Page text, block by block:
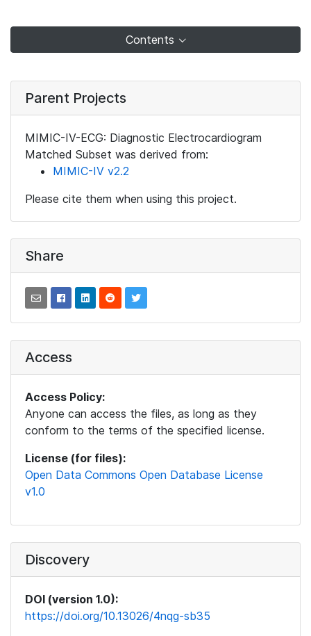
Contents
Parent Projects
MIMIC-IV-ECG: Diagnostic Electrocardiogram
Matched Subset was derived from:
MIMIC-IV v2.2
Please cite them when using this project.
Share
Access
Access Policy:
Anyone can access the files, as long as they
conform to the terms of the specified license.
License (for files):
Open Data Commons Open Database License
v1.0
Discovery
DOI (version 1.0):
https://doi.org/10.13026/4nqg-sb35